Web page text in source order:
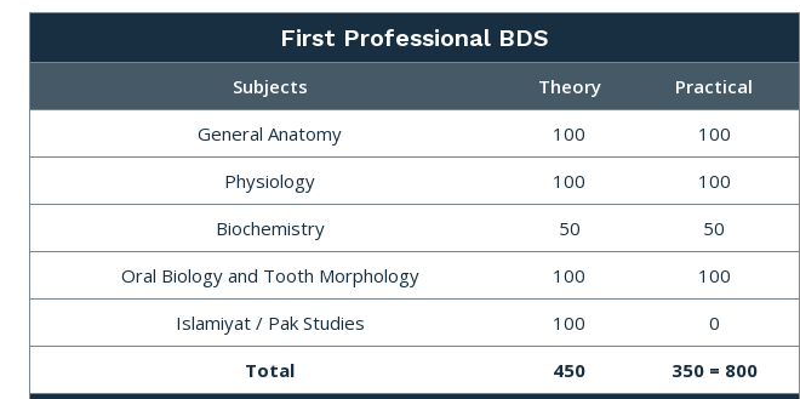
First Professional BDS
Subjects Theory
Practical
General Anatomy
100
100
Physiology
100
100
Biochemistry
50
50
Oral Biology and Tooth Morphology
100
100
Islamiyat / Pak Studies
100
0
Total
450 350 = 800